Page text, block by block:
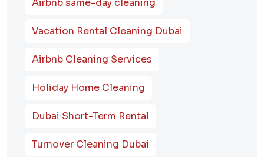
Airbnb same-day cleaning
Vacation Rental Cleaning Dubai
Airbnb Cleaning Services
Holiday Home Cleaning
Dubai Short-Term Rental
Turnover Cleaning Dubai